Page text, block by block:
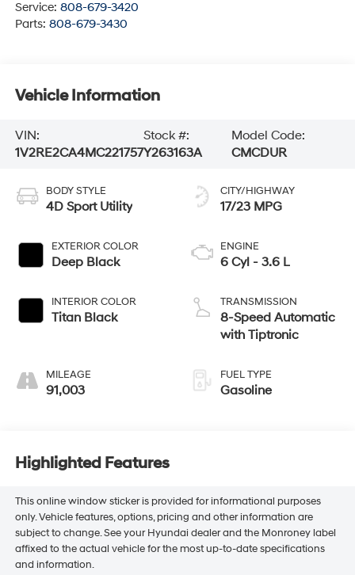
Service: 808-679-3420
Parts: 808-679-3430
Vehicle Information
VIN:
1V2RE2CA4MC221757
Stock #:
Y263163A
Model Code:
CMCDUR
BODY STYLE
4D Sport Utility
EXTERIOR COLOR
Deep Black
INTERIOR COLOR
Titan Black
MILEAGE
91,003
CITY/HIGHWAY
17/23 MPG
ENGINE
6 Cyl - 3.6 L
TRANSMISSION
8-Speed Automatic
with Tiptronic
FUEL TYPE
Gasoline
Highlighted Features
This online window sticker is provided for informational purposes
only. Vehicle features, options, pricing and other information are
subject to change. See your Hyundai dealer and the Monroney label
affixed to the actual vehicle for the most up-to-date specifications
and information.